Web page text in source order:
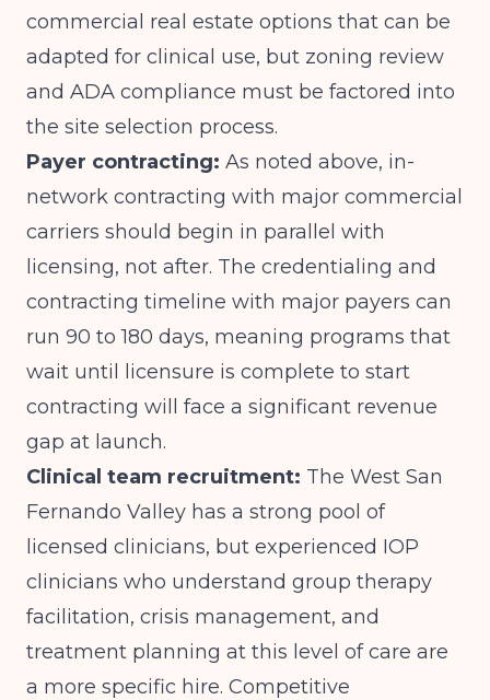
commercial real estate options that can be
adapted for clinical use, but zoning review
and ADA compliance must be factored into
the site selection process.
Payer contracting: As noted above, in-
network contracting with major commercial
carriers should begin in parallel with
licensing, not after. The credentialing and
contracting timeline with major payers can
run 90 to 180 days, meaning programs that
wait until licensure is complete to start
contracting will face a significant revenue
gap at launch.
Clinical team recruitment: The West San
Fernando Valley has a strong pool of
licensed clinicians, but experienced IOP
clinicians who understand group therapy
facilitation, crisis management, and
treatment planning at this level of care are
a more specific hire. Competitive